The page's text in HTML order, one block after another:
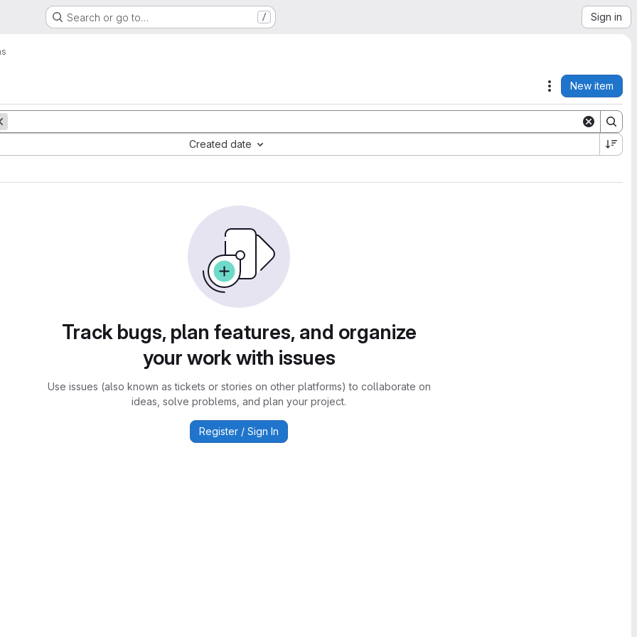
Search or go to… / Sign in
Actions
New item
Created date
Track bugs, plan features, and organize
your work with issues
Use issues (also known as tickets or stories on other platforms) to collaborate on
ideas, solve problems, and plan your project.
Register / Sign In